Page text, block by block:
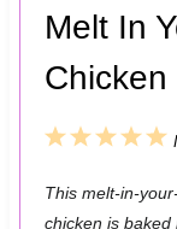
Melt In
Chicken
5
t
4
t
3
t
2
t
1
t
This melt-in-
chicken is baked